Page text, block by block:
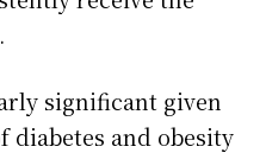
significant given
diabetes and obesity